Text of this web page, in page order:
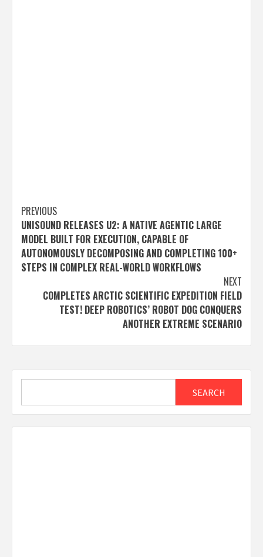
Post
navigation
PREVIOUS
UNISOUND RELEASES U2: A NATIVE AGENTIC LARGE
MODEL BUILT FOR EXECUTION, CAPABLE OF
AUTONOMOUSLY DECOMPOSING AND COMPLETING 100+
STEPS IN COMPLEX REAL-WORLD WORKFLOWS
NEXT
COMPLETES ARCTIC SCIENTIFIC EXPEDITION FIELD
TEST! DEEP ROBOTICS’ ROBOT DOG CONQUERS
ANOTHER EXTREME SCENARIO
SEARCH